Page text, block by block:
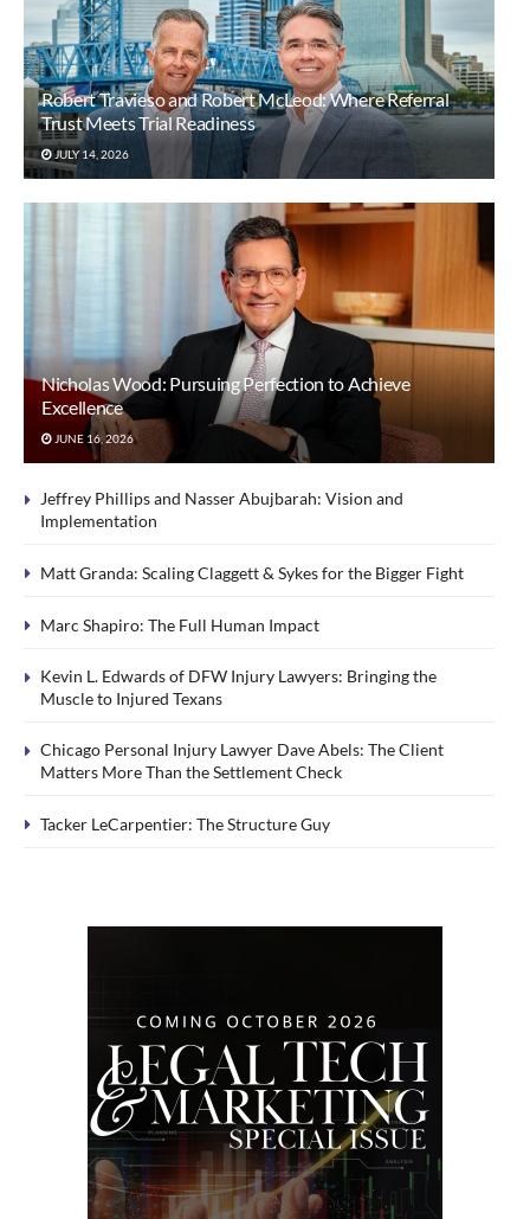
Robert Travieso and Robert McLeod: Where Referral
Trust Meets Trial Readiness
JULY 14, 2026
Nicholas Wood: Pursuing Perfection to Achieve
Excellence
JUNE 16, 2026
Jeffrey Phillips and Nasser Abujbarah: Vision and
Implementation
Matt Granda: Scaling Claggett & Sykes for the Bigger Fight
Marc Shapiro: The Full Human Impact
Kevin L. Edwards of DFW Injury Lawyers: Bringing the
Muscle to Injured Texans
Chicago Personal Injury Lawyer Dave Abels: The Client
Matters More Than the Settlement Check
Tacker LeCarpentier: The Structure Guy